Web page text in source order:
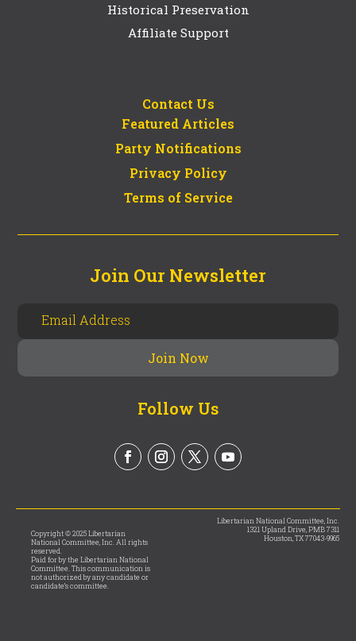
Historical Preservation
Affiliate Support
Contact Us
Featured Articles
Party Notifications
Privacy Policy
Terms of Service
Join Our Newsletter
Follow Us
Copyright © 2025 Libertarian
National Committee, Inc. All rights
reserved.
Paid for by the Libertarian National
Committee. This communication is
not authorized by any candidate or
candidate’s committee.
Libertarian National Committee, Inc.
1321 Upland Drive, PMB 7311
Houston, TX 77043-9965